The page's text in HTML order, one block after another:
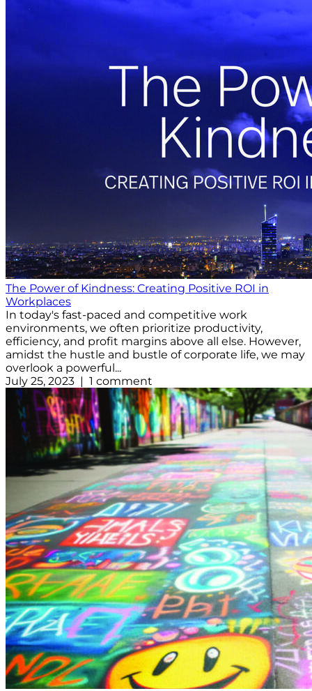
The Power of Kindness: Creating Positive ROI in
Workplaces
In today's fast-paced and competitive work
environments, we often prioritize productivity,
efficiency, and profit margins above all else. However,
amidst the hustle and bustle of corporate life, we may
overlook a powerful...
July 25, 2023 | 1 comment